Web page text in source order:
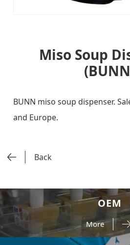
Miso Soup
BUNN miso soup dispenser.
and Europe.
Back
OEM
More